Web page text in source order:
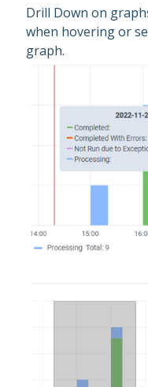
Drill Down on
when hovering or
graph.